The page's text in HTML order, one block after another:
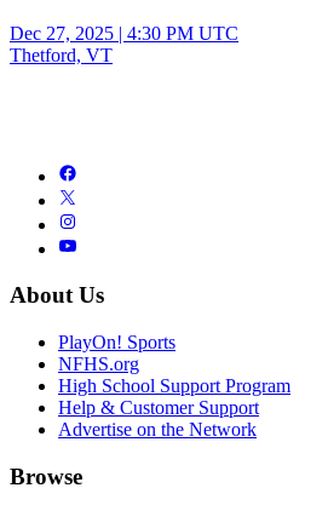
Dec 27, 2025 | 4:30 PM UTC
Thetford, VT
About Us
PlayOn! Sports
NFHS.org
High School Support Program
Help & Customer Support
Advertise on the Network
Browse